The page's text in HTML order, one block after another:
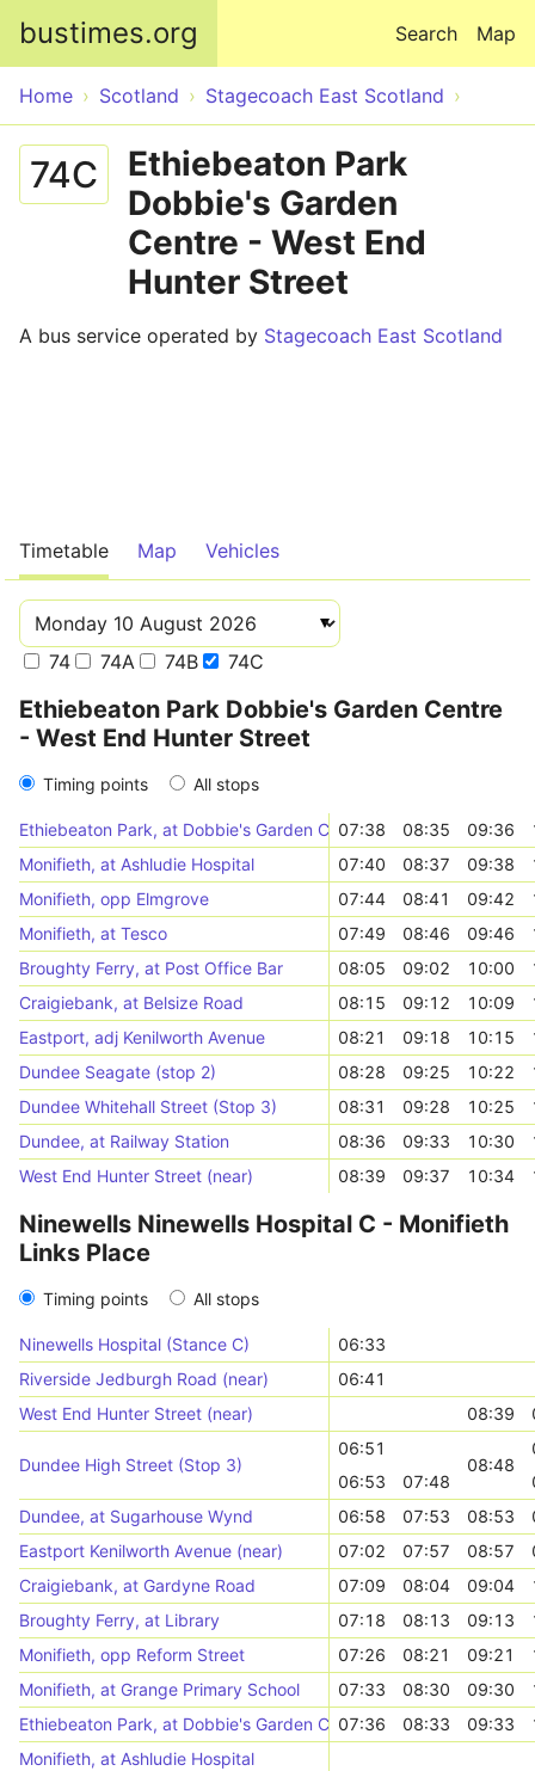
bustimes.org Map
Search
Home Scotland Stagecoach East Scotland
74C
Ethiebeaton Park
Dobbie's Garden
Centre - West End
Hunter Street
A bus service operated by Stagecoach East Scotland
Timetable Map Vehicles
74 74A 74B 74C
Ethiebeaton Park Dobbie's Garden Centre
- West End Hunter Street
Timing points All stops
Ethiebeaton Park, at Dobbie's Garden Centre
07:38 08:35 09:36
Monifieth, at Ashludie Hospital
07:40 08:37 09:38
Monifieth, opp Elmgrove
07:44 08:41 09:42
Monifieth, at Tesco
07:49 08:46 09:46
Broughty Ferry, at Post Office Bar
08:05 09:02 10:00
Craigiebank, at Belsize Road
08:15 09:12 10:09
Eastport, adj Kenilworth Avenue
08:21 09:18 10:15
Dundee Seagate (stop 2)
08:28 09:25 10:22
Dundee Whitehall Street (Stop 3)
08:31 09:28 10:25
Dundee, at Railway Station
08:36 09:33 10:30
West End Hunter Street (near)
08:39 09:37 10:34
Ninewells Ninewells Hospital C - Monifieth
Links Place
Timing points All stops
Ninewells Hospital (Stance C)
06:33
Riverside Jedburgh Road (near)
06:41
West End Hunter Street (near)
08:39
Dundee High Street (Stop 3)
06:51
08:48
06:53
07:48
Dundee, at Sugarhouse Wynd
06:58 07:53 08:53
Eastport Kenilworth Avenue (near)
07:02 07:57 08:57
Craigiebank, at Gardyne Road
07:09 08:04 09:04
Broughty Ferry, at Library
07:18 08:13 09:13
Monifieth, opp Reform Street
07:26 08:21 09:21
Monifieth, at Grange Primary School
07:33 08:30 09:30
Ethiebeaton Park, at Dobbie's Garden Centre
07:36 08:33 09:33
Monifieth, at Ashludie Hospital